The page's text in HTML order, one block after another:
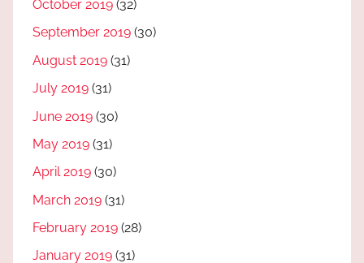
October 2019 (32)
September 2019 (30)
August 2019 (31)
July 2019 (31)
June 2019 (30)
May 2019 (31)
April 2019 (30)
March 2019 (31)
February 2019 (28)
January 2019 (31)